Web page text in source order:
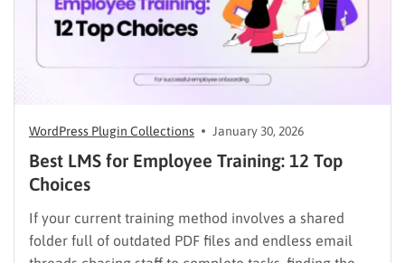
WordPress Plugin Collections January 30, 2026
Best LMS for Employee Training: 12 Top
Choices
If your current training method involves a shared
folder full of outdated PDF files and endless email